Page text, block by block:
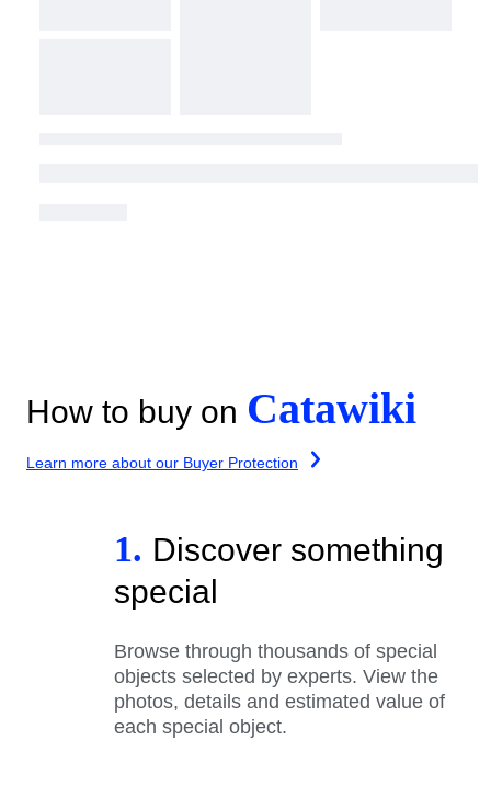
How to buy on Catawiki
Learn more about our Buyer Protection
1. Discover something
special
Browse through thousands of special
objects selected by experts. View the
photos, details and estimated value of
each special object.